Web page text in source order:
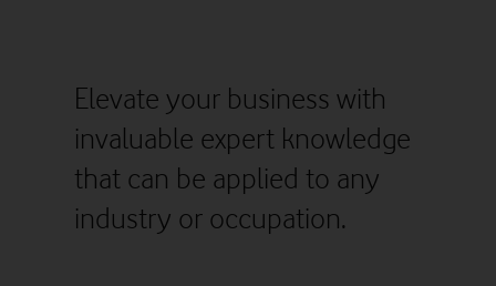
Elevate your business with
invaluable expert knowledge
that can be applied to any
industry or occupation.